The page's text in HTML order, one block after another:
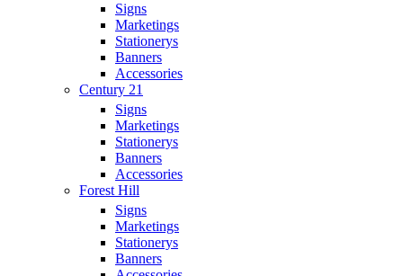
Signs
Marketings
Stationerys
Banners
Accessories
Century 21
Signs
Marketings
Stationerys
Banners
Accessories
Forest Hill
Signs
Marketings
Stationerys
Banners